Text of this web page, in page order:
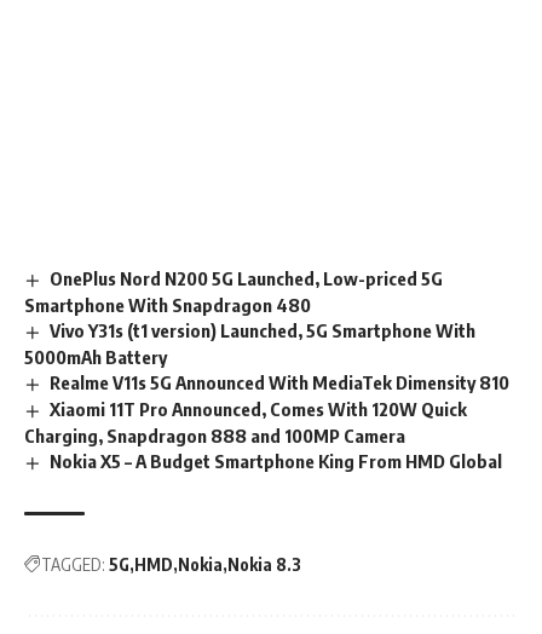
OnePlus Nord N200 5G Launched, Low-priced 5G
Smartphone With Snapdragon 480
Vivo Y31s (t1 version) Launched, 5G Smartphone With
5000mAh Battery
Realme V11s 5G Announced With MediaTek Dimensity 810
Xiaomi 11T Pro Announced, Comes With 120W Quick
Charging, Snapdragon 888 and 100MP Camera
Nokia X5 – A Budget Smartphone King From HMD Global
TAGGED: 5G HMD Nokia Nokia 8.3